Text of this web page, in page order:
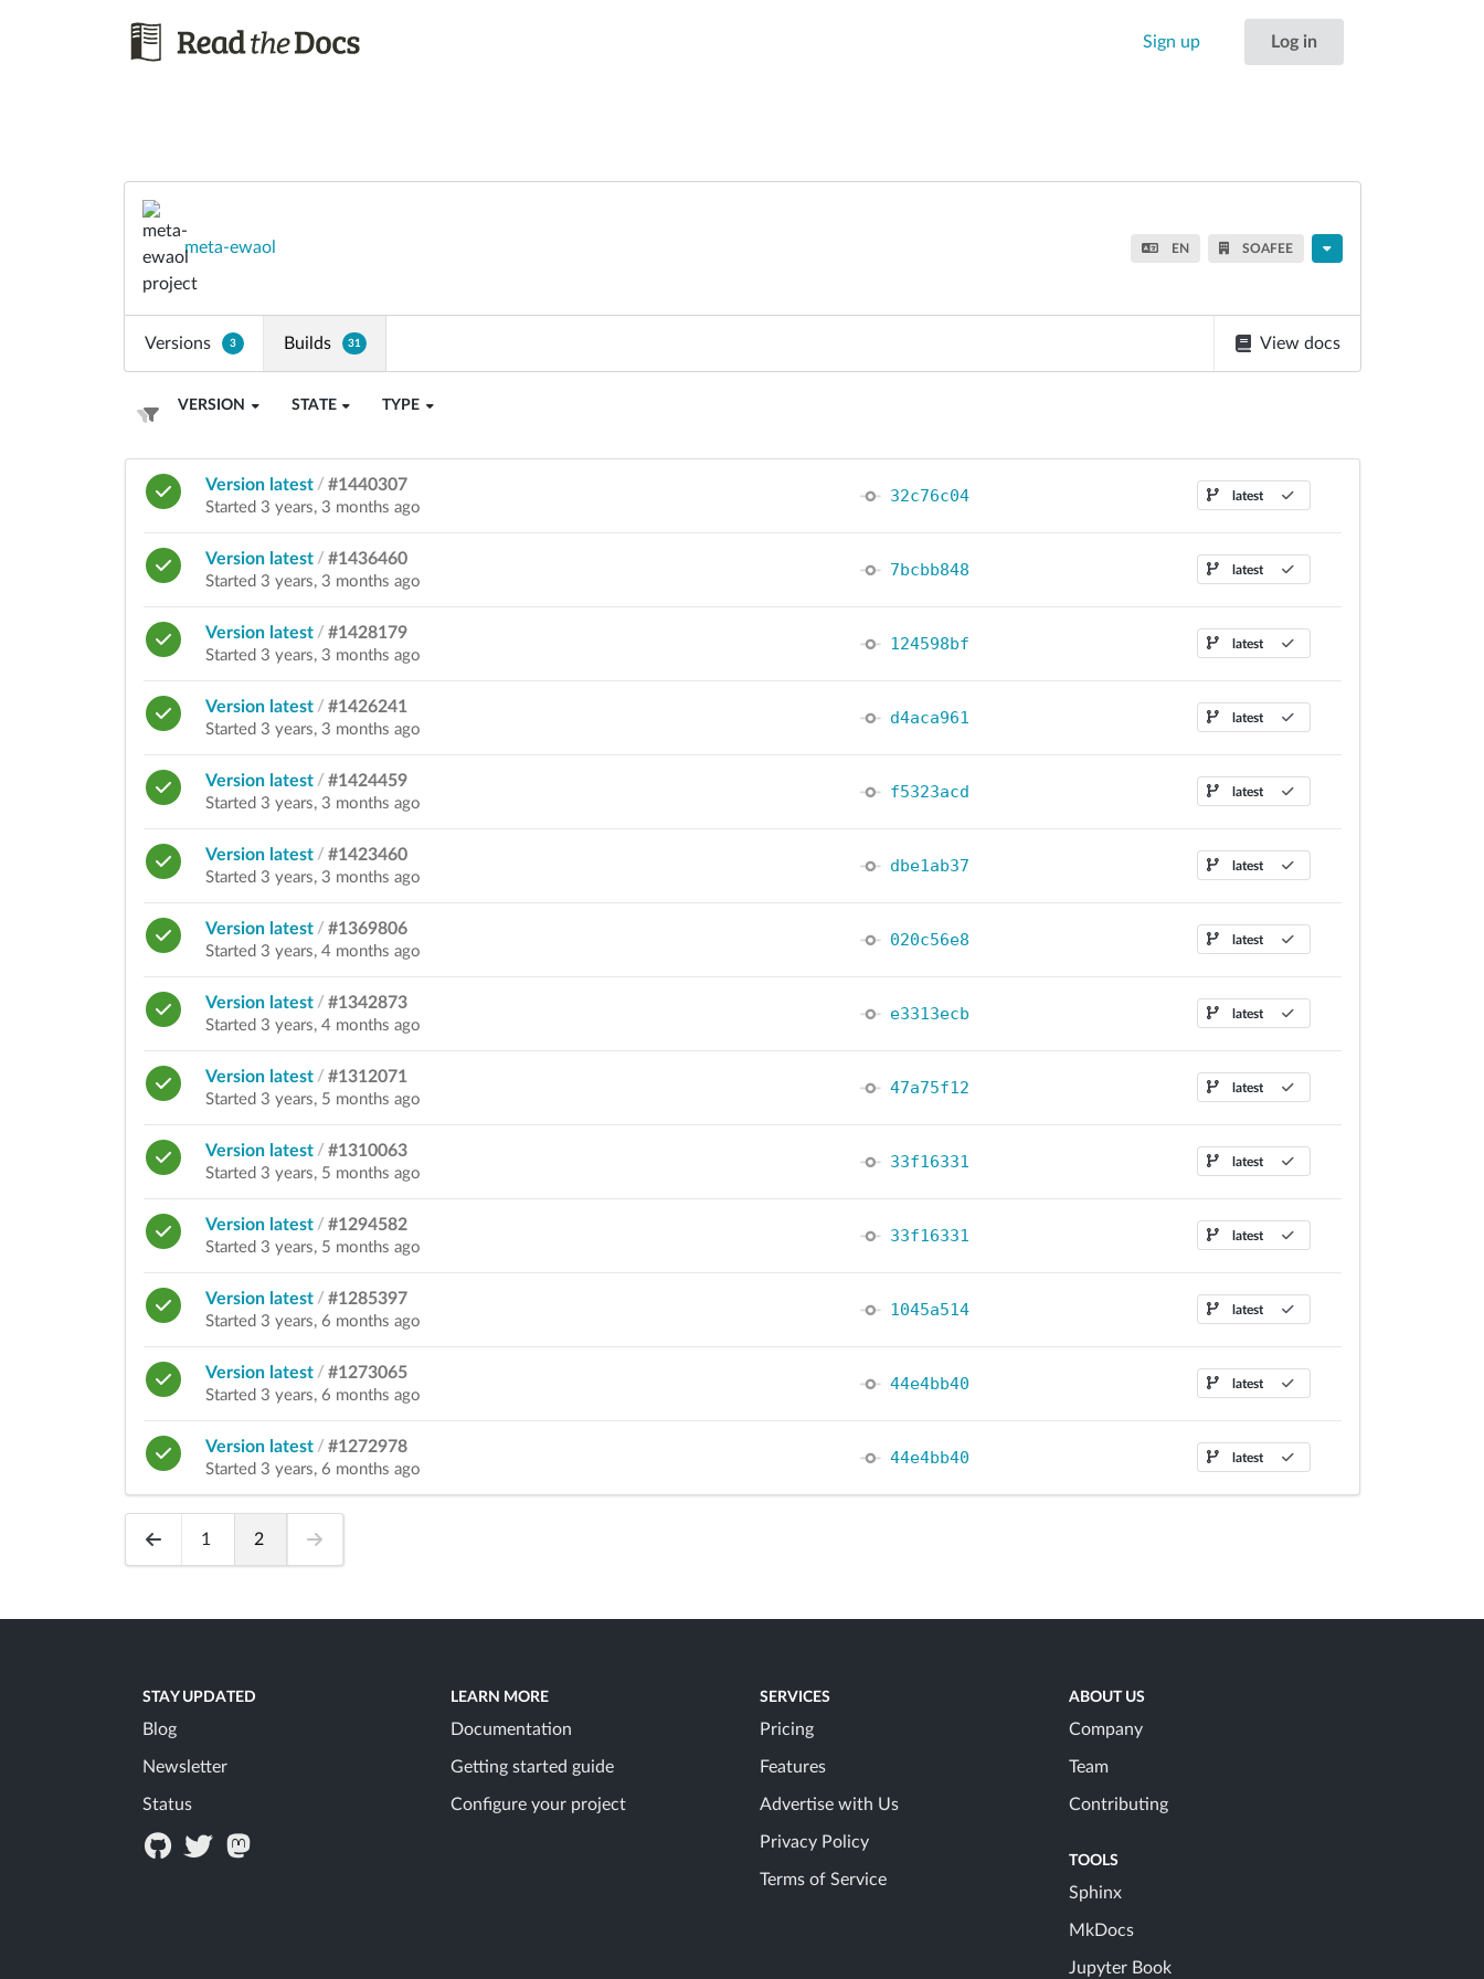
Sign up Log in
meta-ewaol EN SOAFEE
Versions 3 Builds 31 View docs
VERSION STATE TYPE
Version latest / #1440307
Started 3 years, 3 months ago
32c76c04 latest
Version latest / #1436460
Started 3 years, 3 months ago
7bcbb848 latest
Version latest / #1428179
Started 3 years, 3 months ago
124598bf latest
Version latest / #1426241
Started 3 years, 3 months ago
d4aca961 latest
Version latest / #1424459
Started 3 years, 3 months ago
f5323acd latest
Version latest / #1423460
Started 3 years, 3 months ago
dbe1ab37 latest
Version latest / #1369806
Started 3 years, 4 months ago
020c56e8 latest
Version latest / #1342873
Started 3 years, 4 months ago
e3313ecb latest
Version latest / #1312071
Started 3 years, 5 months ago
47a75f12 latest
Version latest / #1310063
Started 3 years, 5 months ago
33f16331 latest
Version latest / #1294582
Started 3 years, 5 months ago
33f16331 latest
Version latest / #1285397
Started 3 years, 6 months ago
1045a514 latest
Version latest / #1273065
Started 3 years, 6 months ago
44e4bb40 latest
Version latest / #1272978
Started 3 years, 6 months ago
44e4bb40 latest
1 2
STAY UPDATED
Blog
Newsletter
Status
LEARN MORE
Documentation
Getting started guide
Configure your project
SERVICES
Pricing
Features
Advertise with Us
Privacy Policy
Terms of Service
ABOUT US
Company
Team
Contributing
TOOLS
Sphinx
MkDocs
Jupyter Book